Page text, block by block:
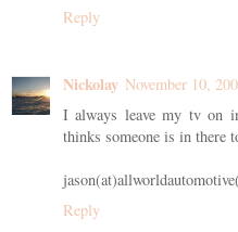
Reply
Nickolay November 10,
I always leave my tv on
thinks someone is in there
Reply